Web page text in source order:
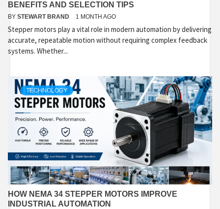
BENEFITS AND SELECTION TIPS
BY STEWART BRAND 1 MONTH AGO
Stepper motors play a vital role in modern automation by delivering
accurate, repeatable motion without requiring complex feedback
systems. Whether...
TECHNOLOGY
HOW NEMA 34 STEPPER MOTORS IMPROVE
INDUSTRIAL AUTOMATION